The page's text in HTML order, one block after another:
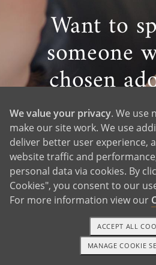
Want to
someone
chosen
Meet
Proud
Ask an Adoption
1-800-ADOPTION
We value your privacy. We use
make our site work. We use
deliver better user experience,
website traffic and
personal data via cookies. By
Cookies", you consent to our
For more information view our
MANAGE COOKIE
ACCEPT ALL